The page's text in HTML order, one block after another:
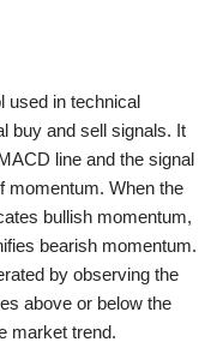
used in technical
buy and sell signals. It
line and the signal
momentum. When the
bullish momentum,
bearish momentum.
by observing the
above or below the
market trend.